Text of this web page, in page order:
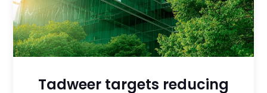
Tadweer targets reducing